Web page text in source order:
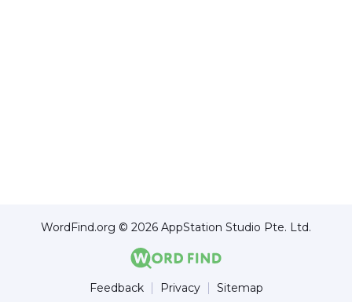
WordFind.org © 2026 AppStation Studio Pte. Ltd.
Feedback Privacy Sitemap